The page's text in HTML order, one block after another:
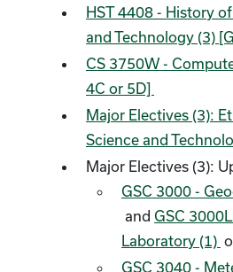
HST 4408 - History
and Technology (3)
CS 3750W -
4C or 5D]
Major Electives (3):
Science and
Major Electives (3):
GSC 3000 -
and GSC
Laboratory (1)
GSC 3040 -